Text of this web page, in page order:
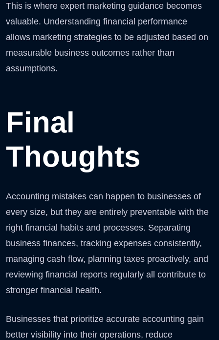
This is where expert marketing guidance becomes
valuable. Understanding financial performance
allows marketing strategies to be adjusted based on
measurable business outcomes rather than
assumptions.
Final
Thoughts
Accounting mistakes can happen to businesses of
every size, but they are entirely preventable with the
right financial habits and processes. Separating
business finances, tracking expenses consistently,
managing cash flow, planning taxes proactively, and
reviewing financial reports regularly all contribute to
stronger financial health.
Businesses that prioritize accurate accounting gain
better visibility into their operations, reduce